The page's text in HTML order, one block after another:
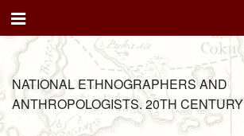
NATIONAL ETHNOGRAPHERS AND
ANTHROPOLOGISTS. 20TH CENTURY